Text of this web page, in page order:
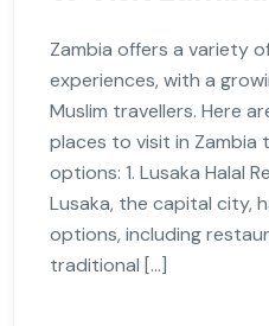
Zambia offers a variety
experiences, with a
Muslim travellers. Here
places to visit in Zambia
options: 1. Lusaka Halal
Lusaka, the capital city,
options, including
traditional […]